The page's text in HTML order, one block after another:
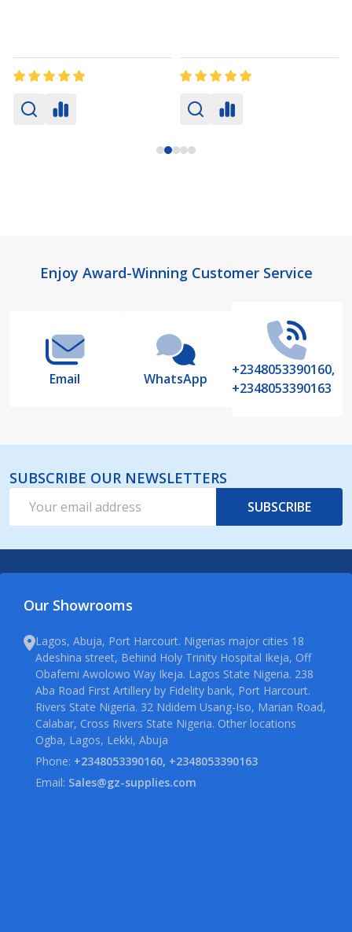
FooterEnjoy Award-Winning Customer Service
Email WhatsApp
+2348053390160,
+2348053390163
SUBSCRIBE OUR NEWSLETTERS
Address
SUBSCRIBE
Our Showrooms
Lagos, Abuja, Port Harcourt. Nigerias major cities 18
Adeshina street, Behind Holy Trinity Hospital Ikeja, Off
Obafemi Awolowo Way Ikeja. Lagos State Nigeria. 238
Aba Road First Artillery by Fidelity bank, Port Harcourt.
Rivers State Nigeria. 32 Ndidem Usang-Iso, Marian Road,
Calabar, Cross Rivers State Nigeria. Other locations
Ogba, Lagos, Lekki, Abuja
Phone: +2348053390160, +2348053390163
Email: Sales@gz-supplies.com